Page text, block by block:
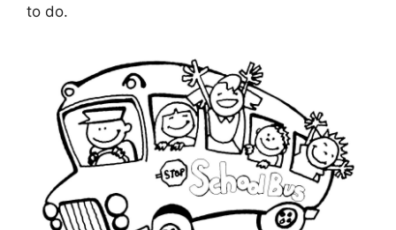
to do.